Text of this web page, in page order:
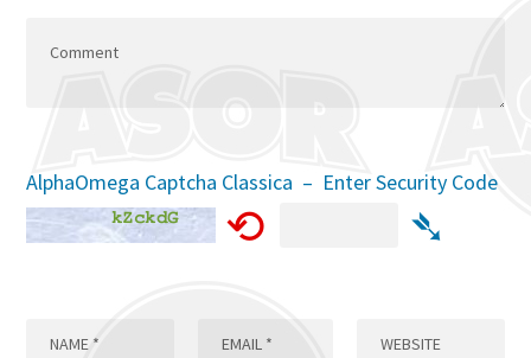
AlphaOmega Captcha Classica – Enter Security Code
⟲ ➴